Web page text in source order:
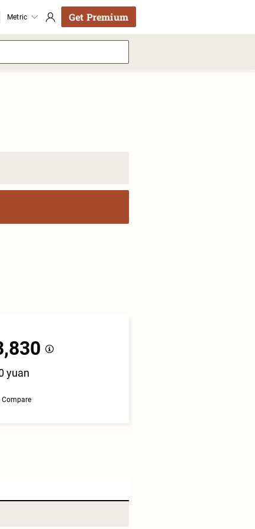
Metric Get Premium
yuan